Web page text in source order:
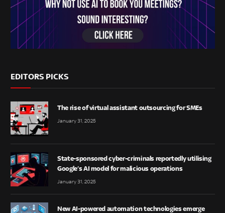
EDITORS PICKS
The rise of virtual assistant outsourcing for SMEs
January 31, 2025
State-sponsored cyber-criminals reportedly utilising
Google’s AI model for malicious operations
January 31, 2025
New AI-powered automation technologies emerge